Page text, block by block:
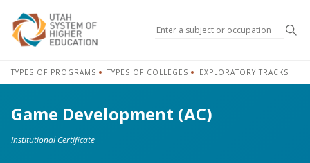
TYPES OF PROGRAMS TYPES OF COLLEGES EXPLORATORY TRACKS
Game Development (AC)
Institutional Certificate